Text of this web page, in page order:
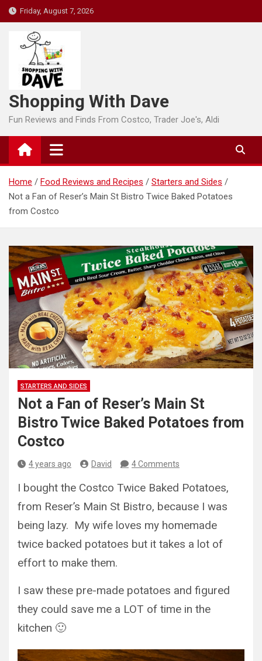
Skip
to
content
Friday, August 7, 2026
Shopping With Dave
Fun Reviews and Finds From Costco, Trader Joe's, Aldi
Home Food Reviews and Recipes
Starters and Sides
Not a Fan of Reser’s Main St Bistro Twice Baked Potatoes
from Costco
STARTERS AND SIDES
Not a Fan of Reser’s Main St
Bistro Twice Baked Potatoes from
Costco
4 years ago David 4 Comments
I bought the Costco Twice Baked Potatoes,
from Reser’s Main St Bistro, because I was
being lazy. My wife loves my homemade
twice backed potatoes but it takes a lot of
effort to make them.
I saw these pre-made potatoes and figured
they could save me a LOT of time in the
kitchen 🙂